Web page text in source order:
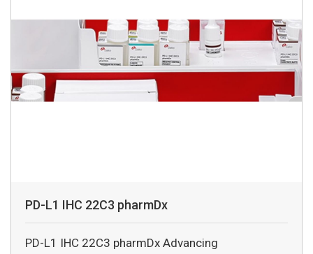
PD-L1 IHC 22C3 pharmDx
PD-L1 IHC 22C3 pharmDx Advancing